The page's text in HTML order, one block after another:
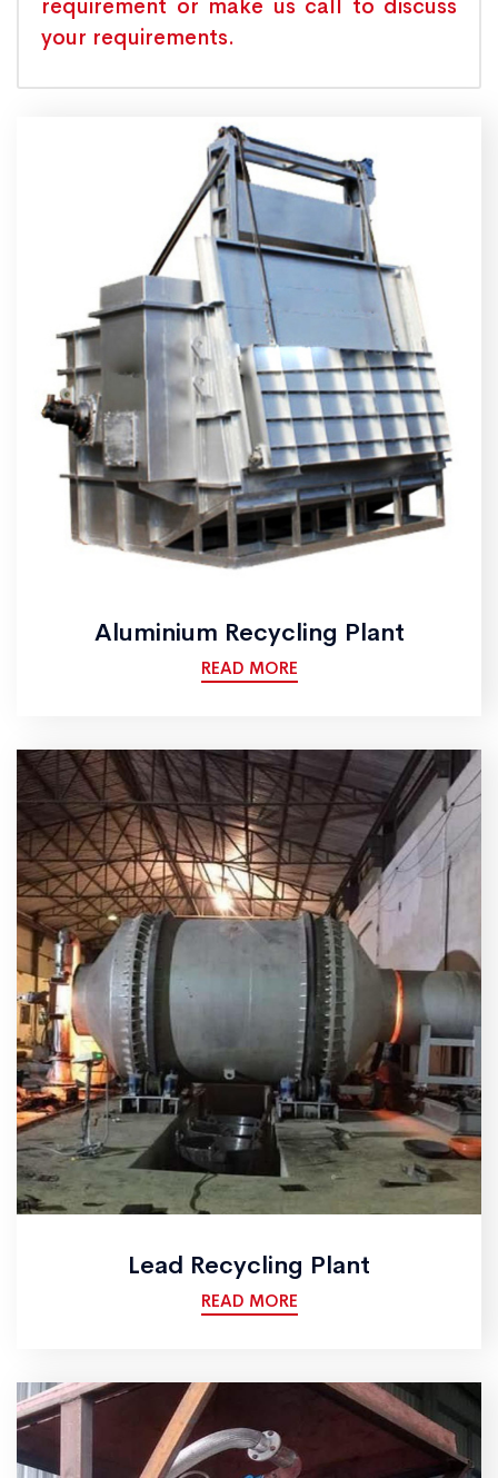
requirement or make us call to discuss
your requirements.
Aluminium Recycling Plant
READ MORE
Lead Recycling Plant
READ MORE